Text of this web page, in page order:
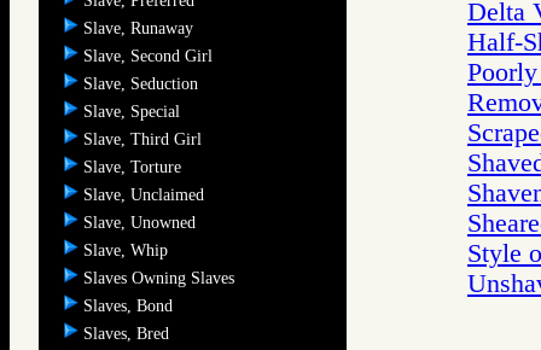
Slave, Runaway
Slave, Second Girl
Slave, Seduction
Slave, Special
Slave, Third Girl
Slave, Torture
Slave, Unclaimed
Slave, Unowned
Slave, Whip
Slaves Owning Slaves
Slaves, Bond
Slaves, Bred
Delta
Half-
Style